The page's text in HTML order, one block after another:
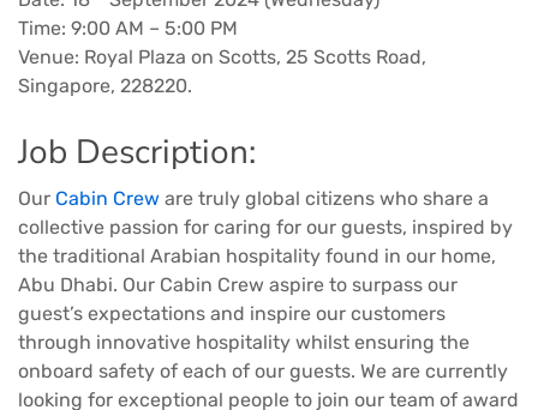
Time: 9:00 AM – 5:00 PM
Venue: Royal Plaza on Scotts, 25 Scotts Road,
Singapore, 228220.
Job Description:
Our Cabin Crew are truly global citizens who share a
collective passion for caring for our guests, inspired by
the traditional Arabian hospitality found in our home,
Abu Dhabi. Our Cabin Crew aspire to surpass our
guest’s expectations and inspire our customers
through innovative hospitality whilst ensuring the
onboard safety of each of our guests. We are currently
looking for exceptional people to join our team of award